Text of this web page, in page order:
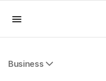
Business